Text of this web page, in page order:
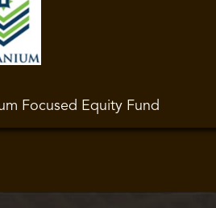
Focused Equity Fund